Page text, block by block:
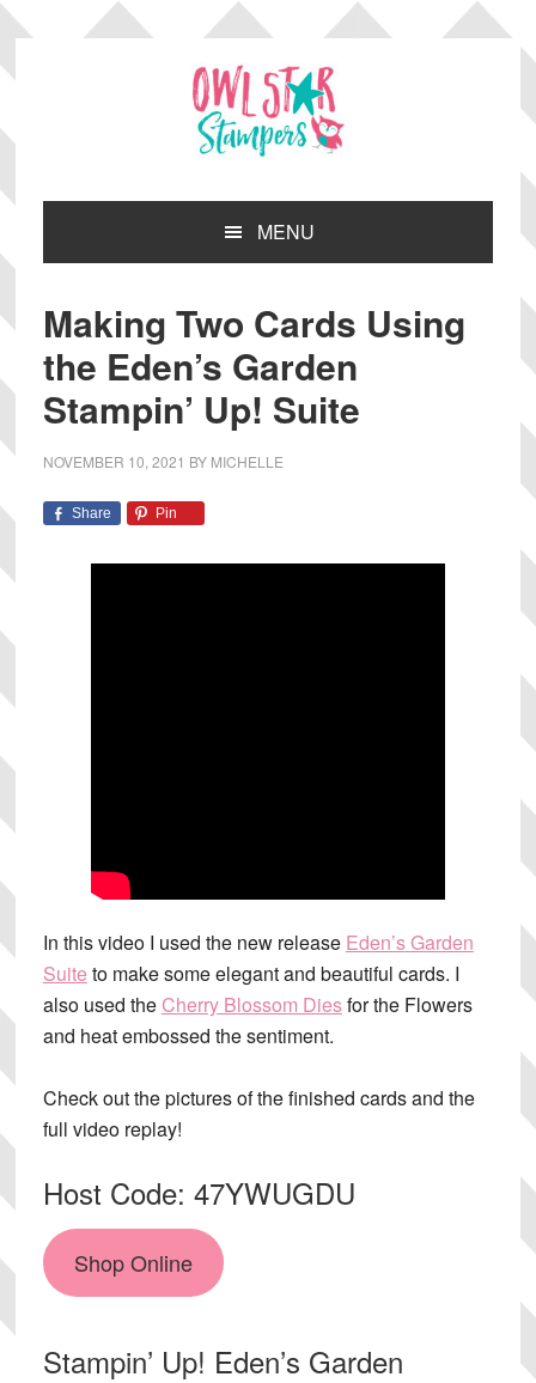
Skip
primary
Skip
main
Skip
primary
Skip
footer
MENU
Making Two Cards Using
the Eden’s Garden
Stampin’ Up! Suite
NOVEMBER 10, 2021 BY MICHELLE
Share Pin
In this video I used the new release Eden’s Garden
Suite to make some elegant and beautiful cards. I
also used the Cherry Blossom Diesfor the Flowers
and heat embossed the sentiment.
Check out the pictures of the finished cards and the
full video replay!
Host Code: 47YWUGDU
Shop Online
Stampin’ Up! Eden’s Garden